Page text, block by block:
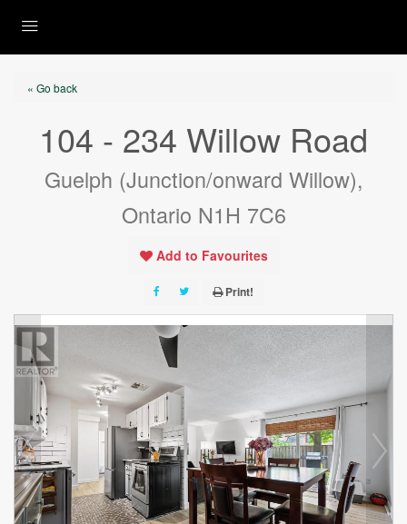
« Go back
104 - 234 Willow Road
Guelph (Junction/onward Willow),
Ontario N1H 7C6
Add to Favourites
Print!